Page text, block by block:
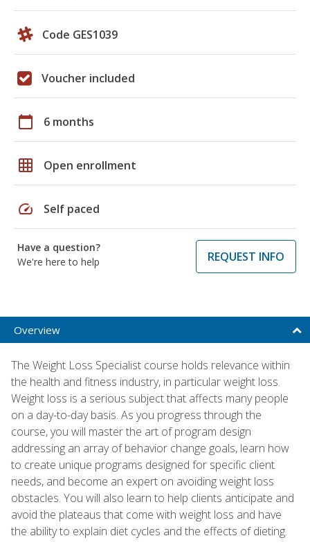
Code GES1039
Voucher included
calendar_today 6 months
grid_on Open enrollment
speed Self paced
Have a question?
We're here to help
REQUEST INFO
Overview
The Weight Loss Specialist course holds relevance within
the health and fitness industry, in particular weight loss.
Weight loss is a serious subject that affects many people
on a day-to-day basis. As you progress through the
course, you will master the art of program design
addressing an array of behavior change goals, learn how
to create unique programs designed for specific client
needs, and become an expert on avoiding weight loss
obstacles. You will also learn to help clients anticipate and
avoid the plateaus that come with weight loss and have
the ability to explain diet cycles and the effects of dieting.